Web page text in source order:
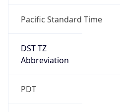
Pacific Standard Time
DST TZ
Abbreviation
PDT